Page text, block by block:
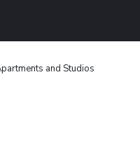
and Studios